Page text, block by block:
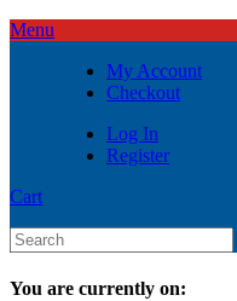
Menu
My Account
Checkout
Log In
Register
Cart
You are currently on: